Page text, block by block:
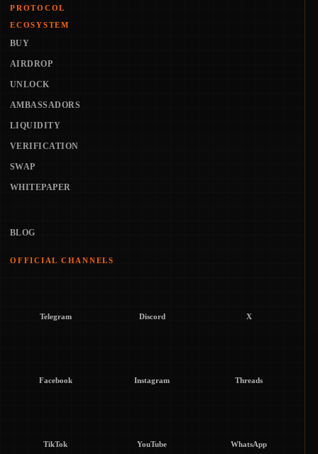
PROTOCOL
ECOSYSTEM
BUY
AIRDROP
UNLOCK
AMBASSADORS
LIQUIDITY
VERIFICATION
SWAP
WHITEPAPER
BLOG
OFFICIAL CHANNELS
Telegram Discord X
Facebook Instagram Threads
TikTok YouTube WhatsApp